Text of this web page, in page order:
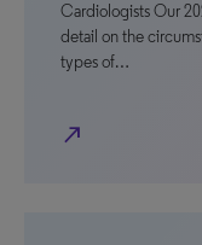
Cardiologists Our
detail on the
types of…
north_east